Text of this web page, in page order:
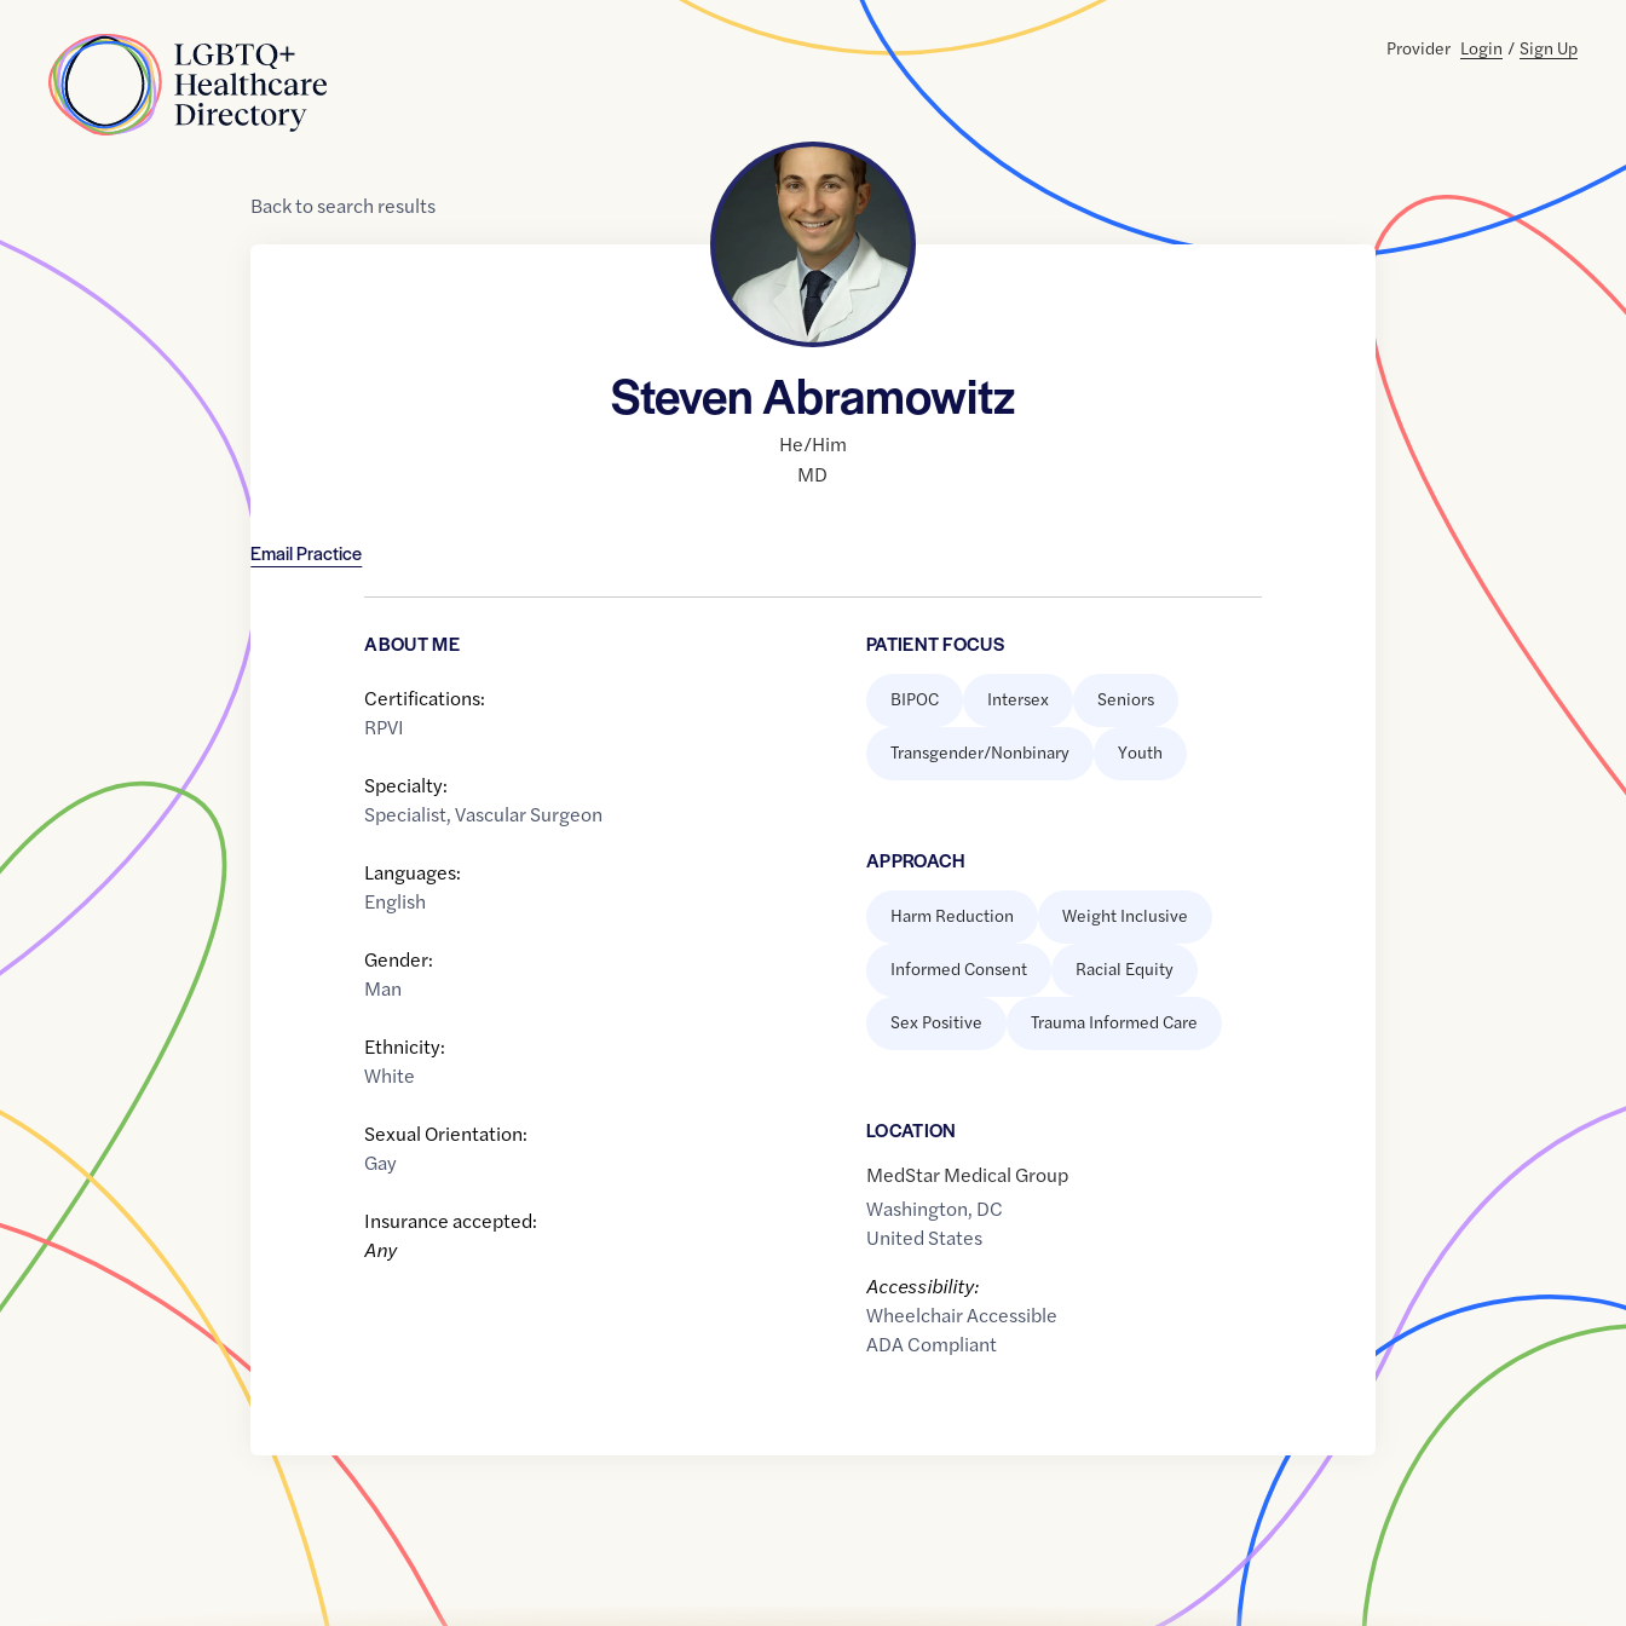
Home
Provider Login / Sign Up
Backtosearch results
Steven Abramowitz
He/Him
MD
Email Practice
ABOUT ME
Certifications:
RPVI
Specialty:
Specialist,Vascular Surgeon
Languages:
English
Gender:
Man
Ethnicity:
White
Sexual Orientation:
Gay
Insurance accepted:
Any
PATIENT FOCUS
BIPOC Intersex Seniors
Transgender/Nonbinary Youth
APPROACH
Harm Reduction Weight Inclusive
Informed Consent Racial Equity
Sex Positive Trauma Informed Care
LOCATION
MedStar Medical Group
Washington, DC
United States
Accessibility:
Wheelchair Accessible
ADA Compliant